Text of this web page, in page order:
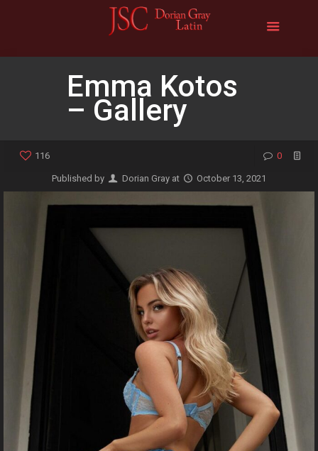
Emma Kotos
– Gallery
116 0
Published by Dorian Gray at October 13, 2021